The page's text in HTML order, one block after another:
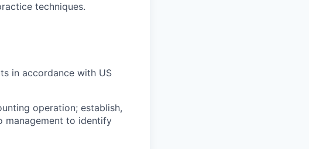
techniques.
in accordance with US
operation; establish,
management to identify